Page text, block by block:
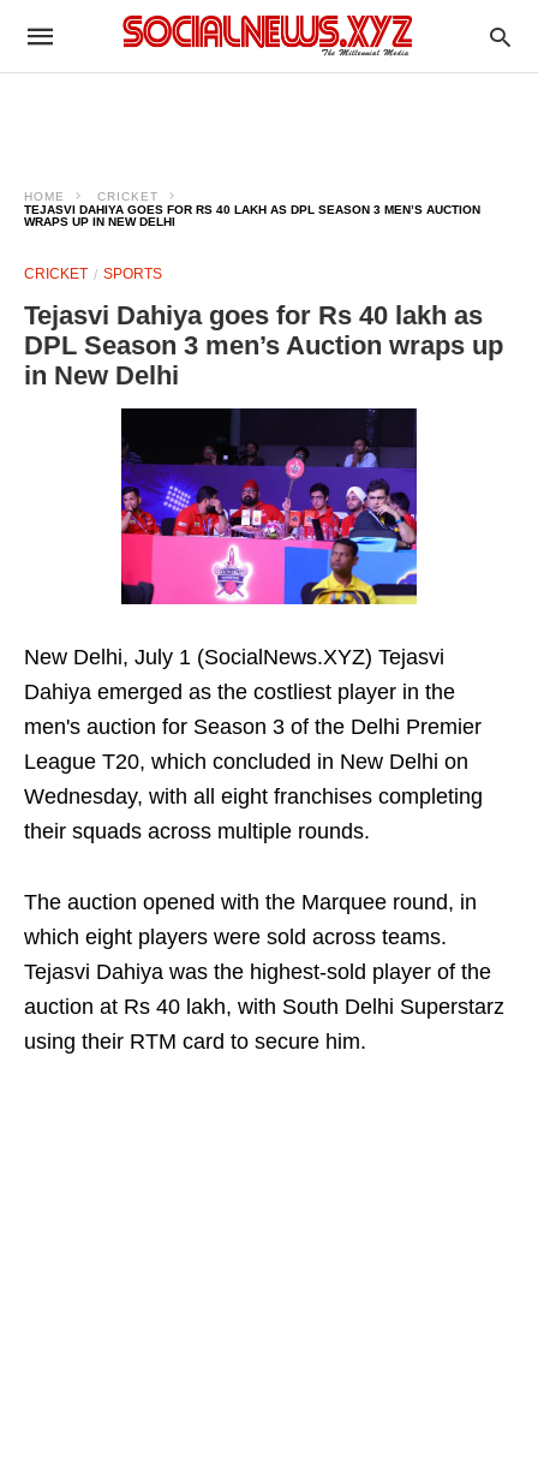
HOME
CRICKET
TEJASVI DAHIYA GOES FOR RS 40 LAKH AS DPL SEASON 3 MEN’S AUCTION
WRAPS UP IN NEW DELHI
CRICKET SPORTS
Tejasvi Dahiya goes for Rs 40 lakh as
DPL Season 3 men’s Auction wraps up
in New Delhi
New Delhi, July 1 (SocialNews.XYZ) Tejasvi
Dahiya emerged as the costliest player in the
men's auction for Season 3 of the Delhi Premier
League T20, which concluded in New Delhi on
Wednesday, with all eight franchises completing
their squads across multiple rounds.
The auction opened with the Marquee round, in
which eight players were sold across teams.
Tejasvi Dahiya was the highest-sold player of the
auction at Rs 40 lakh, with South Delhi Superstarz
using their RTM card to secure him.